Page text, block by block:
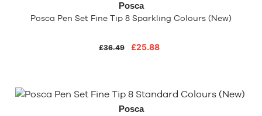
Posca
Posca Pen Set Fine Tip 8 Sparkling Colours (New)
£36.49 £25.88
Posca